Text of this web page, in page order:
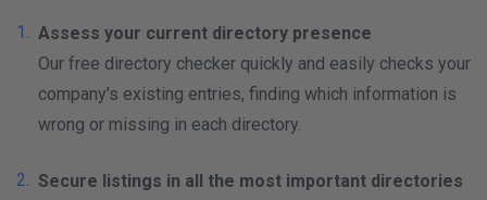
Assess your current directory presence
Our free directory checker quickly and easily checks your
company's existing entries, finding which information is
wrong or missing in each directory.
Secure listings in all the most important directories